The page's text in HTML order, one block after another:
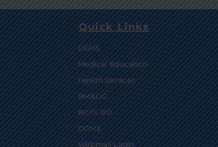
Quick Links
DGHS
Medical Education
Health Services
BM&DC
BCPS BD
DGME
Webmail Login